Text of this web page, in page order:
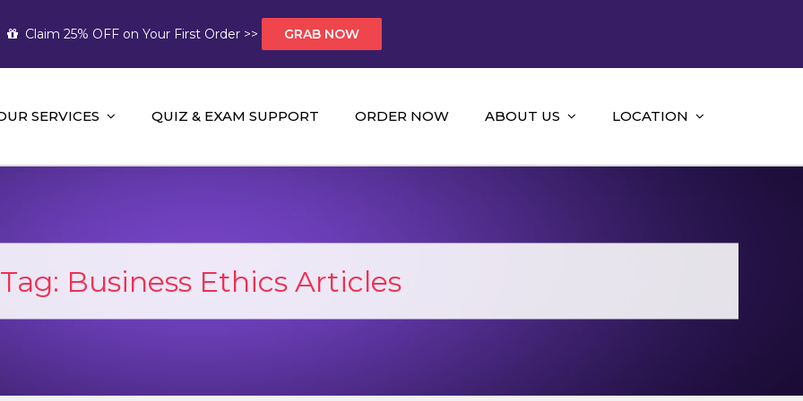
Claim 25% OFF on Your First Order >> GRAB NOW
Help AUS
Help and A+ Assignment Solutions!
SERVICES QUIZ & EXAM SUPPORT ORDER NOW ABOUT US LOCATION
Tag: Business Ethics Articles